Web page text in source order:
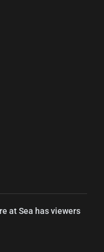
at Sea has viewers